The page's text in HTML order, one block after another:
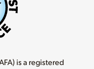
is a registered